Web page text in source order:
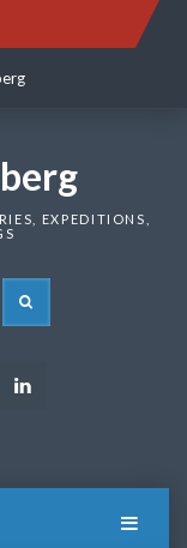
EXPEDITIONS,
Google